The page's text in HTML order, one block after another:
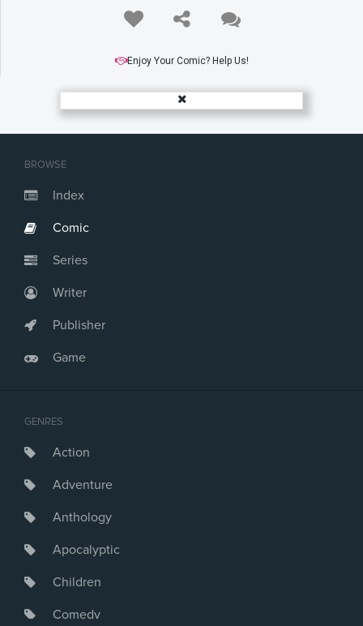
BROWSE
Index
Comic
Series
Writer
Publisher
Game
GENRES
Action
Adventure
Anthology
Apocalyptic
Children
Comedy
Enjoy Your Comic? Help Us!